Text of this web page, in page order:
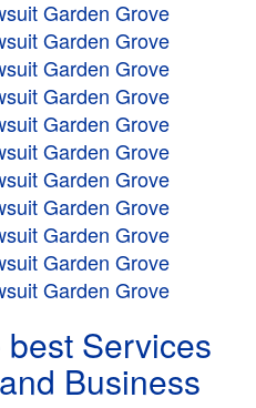
Garden Grove
Garden Grove
Garden Grove
Garden Grove
Garden Grove
Garden Grove
Garden Grove
Garden Grove
Garden Grove
Garden Grove
Garden Grove
Services
Business